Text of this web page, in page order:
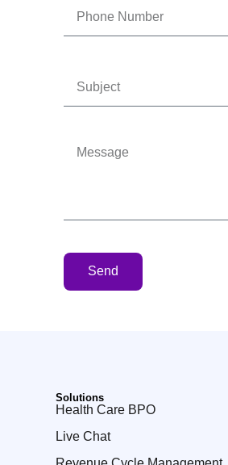
Send
Solutions
Health Care BPO
Live Chat